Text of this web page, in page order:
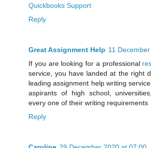
Quickbooks Support
Reply
Great Assignment Help 11
If you are looking for a professional
service, you have landed at the right
leading assignment help writing
aspirants of high school,
every one of their writing requirements
Reply